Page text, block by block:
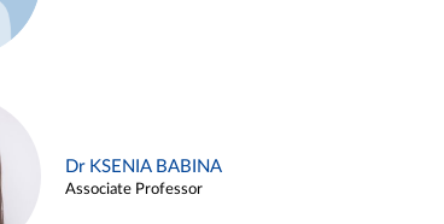
Dr KSENIA BABINA
Associate Professor